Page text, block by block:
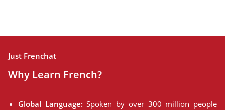
Just Frenchat
Why Learn French?
Global Language: Spoken by over 300 million people